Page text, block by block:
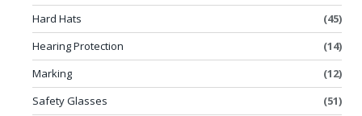
Hard Hats
(45)
Hearing Protection
(14)
Marking
(12)
Safety Glasses
(51)